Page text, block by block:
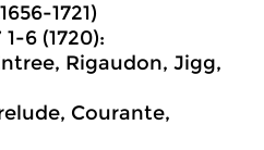
1721)
1-6 (1720):
Rigaudon, Jigg,
Courante,